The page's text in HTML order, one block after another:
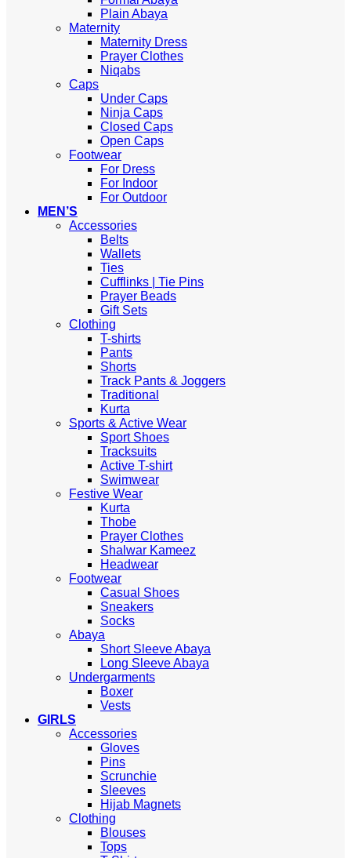
Plain Abaya
Maternity
Maternity Dress
Prayer Clothes
Niqabs
Caps
Under Caps
Ninja Caps
Closed Caps
Open Caps
Footwear
For Dress
For Indoor
For Outdoor
MEN’S
Accessories
Belts
Wallets
Ties
Cufflinks | Tie Pins
Prayer Beads
Gift Sets
Clothing
T-shirts
Pants
Shorts
Track Pants & Joggers
Traditional
Kurta
Sports & Active Wear
Sport Shoes
Tracksuits
Active T-shirt
Swimwear
Festive Wear
Kurta
Thobe
Prayer Clothes
Shalwar Kameez
Headwear
Footwear
Casual Shoes
Sneakers
Socks
Abaya
Short Sleeve Abaya
Long Sleeve Abaya
Undergarments
Boxer
Vests
GIRLS
Accessories
Gloves
Pins
Scrunchie
Sleeves
Hijab Magnets
Clothing
Blouses
Tops